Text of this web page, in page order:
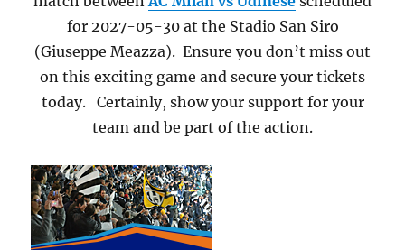
for 2027-05-30 at the Stadio San Siro
(Giuseppe Meazza). Ensure you don’t miss out
on this exciting game and secure your tickets
today. Certainly, show your support for your
team and be part of the action.